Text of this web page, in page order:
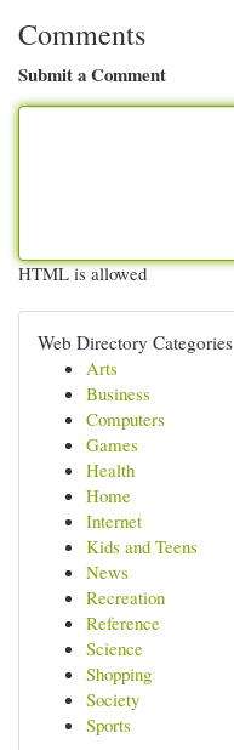
Comments
Submit a Comment
HTML is allowed
Web Directory Categories
Arts
Business
Computers
Games
Health
Home
Internet
Kids and Teens
News
Recreation
Reference
Science
Shopping
Society
Sports